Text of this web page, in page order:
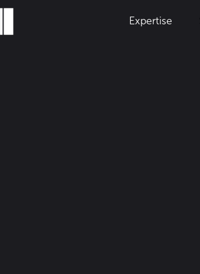
Expertise